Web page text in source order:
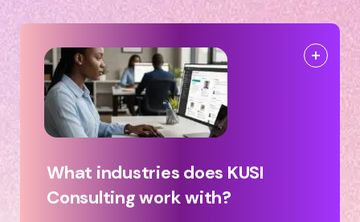
What industries does KUSI
Consulting work with?